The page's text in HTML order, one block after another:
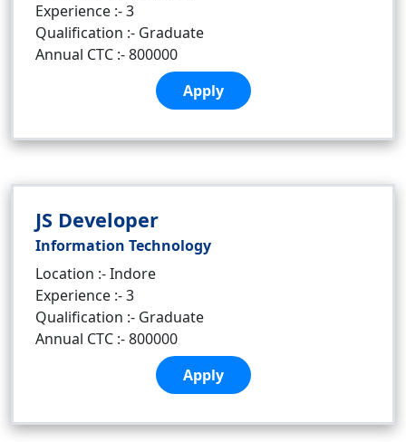
Experience :- 3
Qualification :- Graduate
Annual CTC :- 800000
Apply
JS Developer
Information Technology
Location :- Indore
Experience :- 3
Qualification :- Graduate
Annual CTC :- 800000
Apply